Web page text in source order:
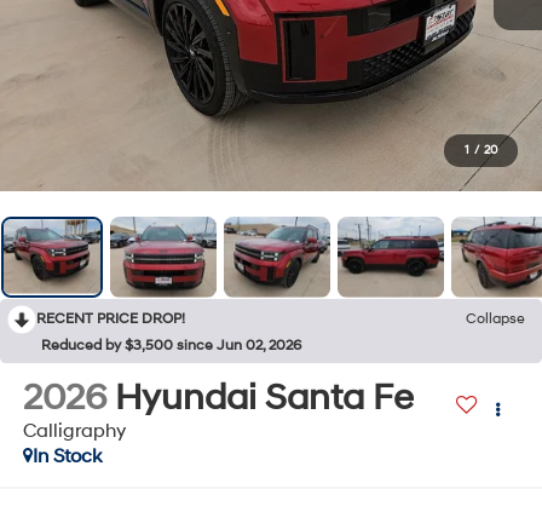
1 / 20
RECENT PRICE DROP!
Collapse
Reduced by $3,500 since Jun 02, 2026
2026 Hyundai Santa Fe
Calligraphy
In Stock